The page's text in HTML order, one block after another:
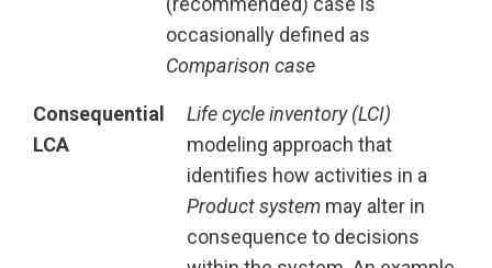
occasionally defined as
Comparison case
Consequential
LCA
Life cycle inventory (LCI)
modeling approach that
identifies how activities in a
Product system may alter in
consequence to decisions